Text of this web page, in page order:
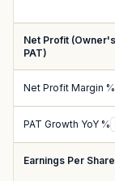
Net Profit (Owner's
PAT)
Net Profit Margin %
PAT Growth YoY %
Earnings Per Share